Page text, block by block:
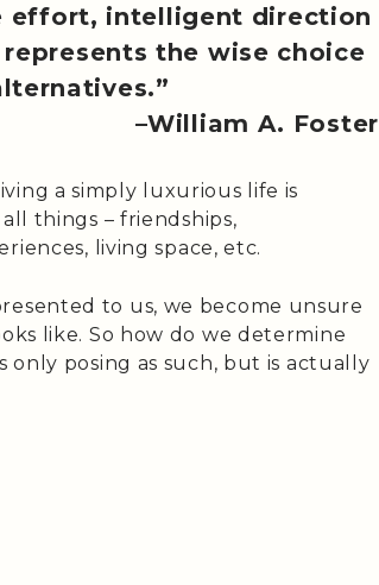
effort, intelligent direction
the wise choice
–William A. Foster
a simply luxurious life is
things – friendships,
living space, etc.
to us, we become unsure
like. So how do we determine
only posing as such, but is actually